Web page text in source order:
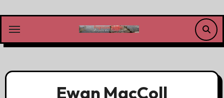
content
Ewan MacColl